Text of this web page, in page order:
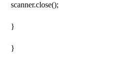
scanner.close();
}
}